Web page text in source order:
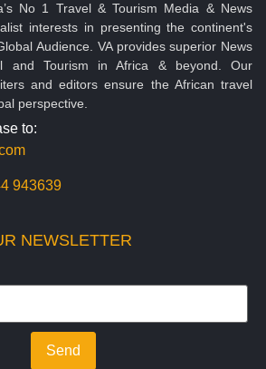
No 1 Travel & Tourism Media & News
interests in presenting the continent's
Audience. VA provides superior News
and Tourism in Africa & beyond. Our
and editors ensure the African travel
perspective.
to:
943639
NEWSLETTER
Send